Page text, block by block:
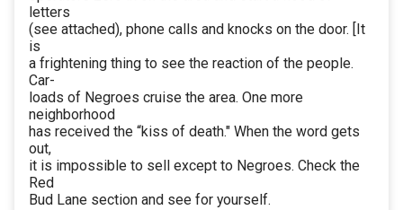
letters
(see attached), phone calls and knocks on the door. [It
is
a frightening thing to see the reaction of the people.
Car-
loads of Negroes cruise the area. One more
neighborhood
has received the “kiss of death." When the word gets
out,
it is impossible to sell except to Negroes. Check the
Red
Bud Lane section and see for yourself.